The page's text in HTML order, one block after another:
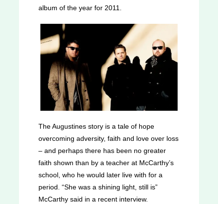
album of the year for 2011.
The Augustines story is a tale of hope
overcoming adversity, faith and love over loss
– and perhaps there has been no greater
faith shown than by a teacher at McCarthy’s
school, who he would later live with for a
period. “She was a shining light, still is”
McCarthy said in a recent interview.